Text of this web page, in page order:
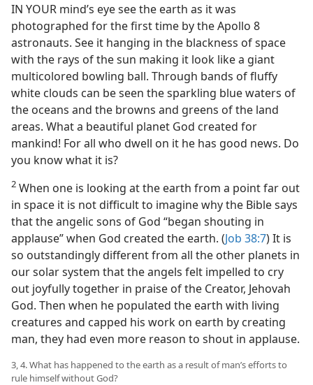
IN YOUR mind’s eye see the earth as it was
photographed for the first time by the Apollo 8
astronauts. See it hanging in the blackness of space
with the rays of the sun making it look like a giant
multicolored bowling ball. Through bands of fluffy
white clouds can be seen the sparkling blue waters of
the oceans and the browns and greens of the land
areas. What a beautiful planet God created for
mankind! For all who dwell on it he has good news. Do
you know what it is?
2 When one is looking at the earth from a point far out
in space it is not difficult to imagine why the Bible says
that the angelic sons of God “began shouting in
applause” when God created the earth. (Job 38:7) It is
so outstandingly different from all the other planets in
our solar system that the angels felt impelled to cry
out joyfully together in praise of the Creator, Jehovah
God. Then when he populated the earth with living
creatures and capped his work on earth by creating
man, they had even more reason to shout in applause.
3, 4. What has happened to the earth as a result of man’s efforts to
rule himself without God?